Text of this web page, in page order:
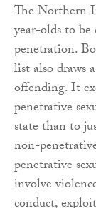
The Northern
year-olds to
penetration.
list also draws
offending. It
penetrative
state than to
non-
penetrative
involve